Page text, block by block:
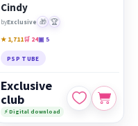
Cindy
byExclusive 🎁 🏆
★ 1,711🛒 24▣ 5
PSP TUBE
Exclusive
club
⚡ Digital download